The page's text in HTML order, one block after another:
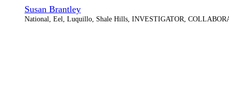
Susan Brantley
National, Eel, Luquillo, Shale Hills, INVESTIGATOR,